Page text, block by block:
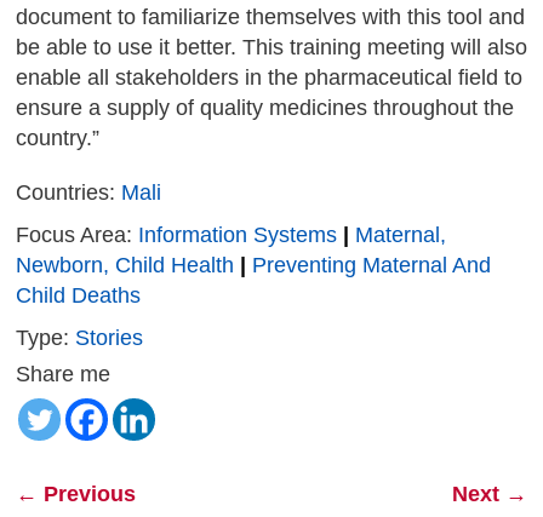
document to familiarize themselves with this tool and
be able to use it better. This training meeting will also
enable all stakeholders in the pharmaceutical field to
ensure a supply of quality medicines throughout the
country.”
Countries: Mali
Focus Area: Information Systems
Maternal,
Newborn, Child Health
Preventing Maternal And
Child Deaths
Type: Stories
Share me
← Previous Next →